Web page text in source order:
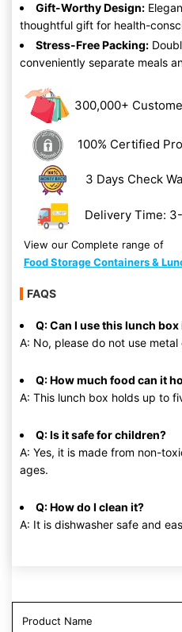
Gift-Worthy Design:
thoughtful gift for health-
Stress-Free Packing:
conveniently separate meals
300,000+
100% Certified
3 Days Check
Delivery Time:
View our Complete range of
Food Storage Containers &
FAQS
Q: Can I use this lunch
A: No, please do not use
Q: How much food can it
A: This lunch box holds up to
Q: Is it safe for children?
A: Yes, it is made from non-
ages.
Q: How do I clean it?
A: It is dishwasher safe and
Product Name